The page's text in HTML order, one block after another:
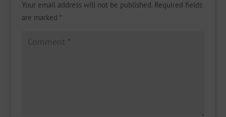
Your email address will not be published. Required fields
are marked *